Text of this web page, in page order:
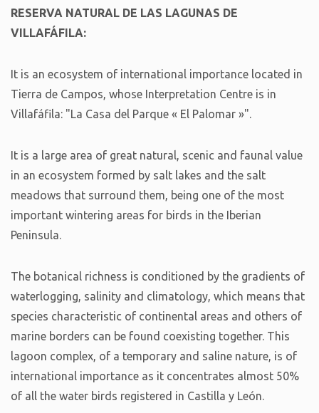
RESERVA NATURAL DE LAS LAGUNAS DE
VILLAFÁFILA:
It is an ecosystem of international importance located in
Tierra de Campos, whose Interpretation Centre is in
Villafáfila: "La Casa del Parque « El Palomar »".
It is a large area of great natural, scenic and faunal value
in an ecosystem formed by salt lakes and the salt
meadows that surround them, being one of the most
important wintering areas for birds in the Iberian
Peninsula.
The botanical richness is conditioned by the gradients of
waterlogging, salinity and climatology, which means that
species characteristic of continental areas and others of
marine borders can be found coexisting together. This
lagoon complex, of a temporary and saline nature, is of
international importance as it concentrates almost 50%
of all the water birds registered in Castilla y León.